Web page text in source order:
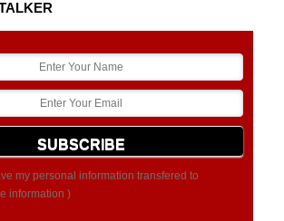
my personal information transfered to
information )